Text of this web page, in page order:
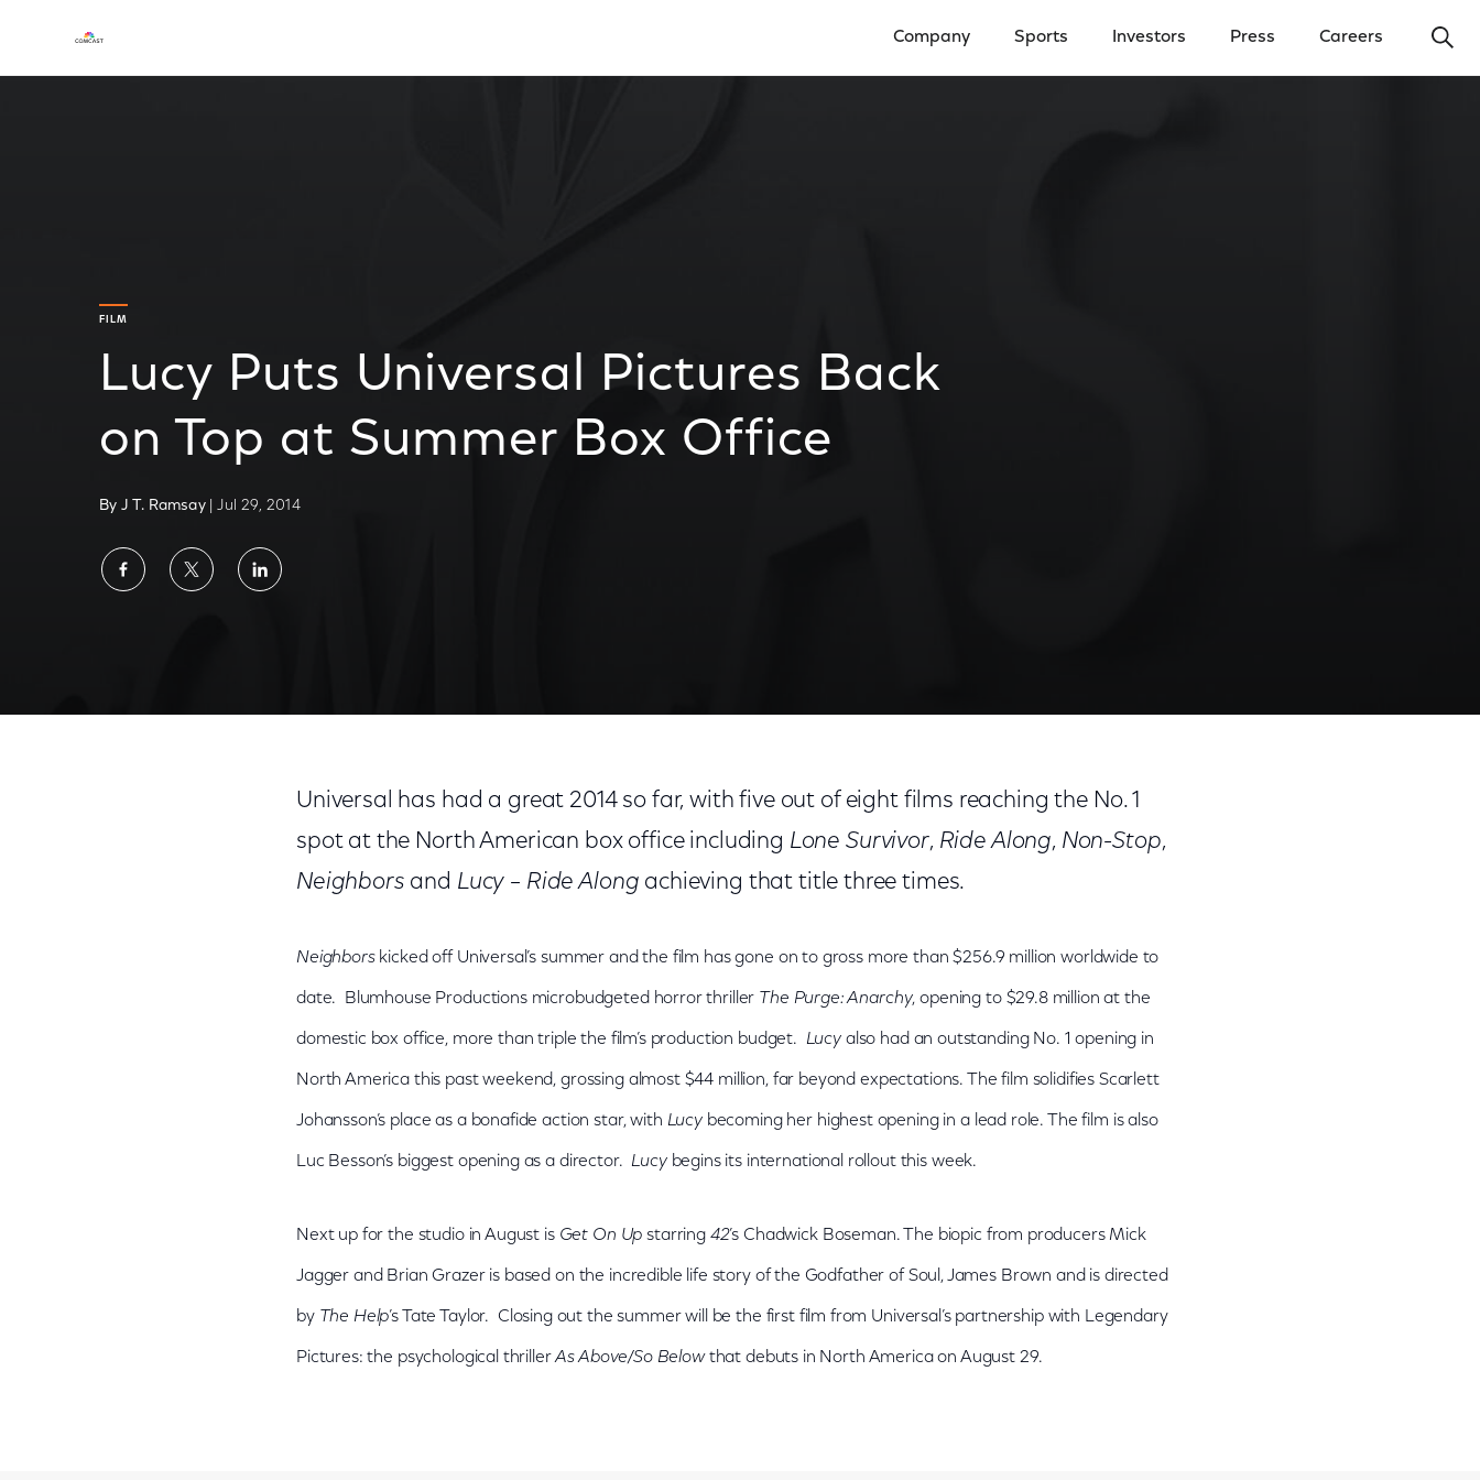
Company Sports Investors Press Careers
FILM
Lucy Puts Universal Pictures Back
on Top at Summer Box Office
By J T. Ramsay | Jul 29, 2014
ShareShareShare
Universal has had a great 2014 so far, with five out of eight films reaching the No. 1
spot at the North American box office including Lone Survivor, Ride Along, Non-Stop,
Neighbors and Lucy – Ride Along achieving that title three times.
Neighborskicked off Universal’s summer and the film has gone on to gross more than $256.9 million worldwide to
date. Blumhouse Productions microbudgeted horror thriller The Purge: Anarchy, opening to $29.8 million at the
domestic box office, more than triple the film’s production budget. Lucy also had an outstanding No. 1 opening in
North America this past weekend, grossing almost $44 million, far beyond expectations. The film solidifies Scarlett
Johansson’s place as a bonafide action star, with Lucybecoming her highest opening in a lead role. The film is also
Luc Besson’s biggest opening as a director.Lucybegins its international rollout this week.
Next up for the studio in August is Get On Up starring 42’s Chadwick Boseman. The biopic from producers Mick
Jagger and Brian Grazer is based on the incredible life story of the Godfather of Soul, James Brown and is directed
by The Help’s Tate Taylor. Closing out the summer will be the first film from Universal’s partnership with Legendary
Pictures: the psychological thrillerAs Above/So Belowthat debuts in North America on August 29.